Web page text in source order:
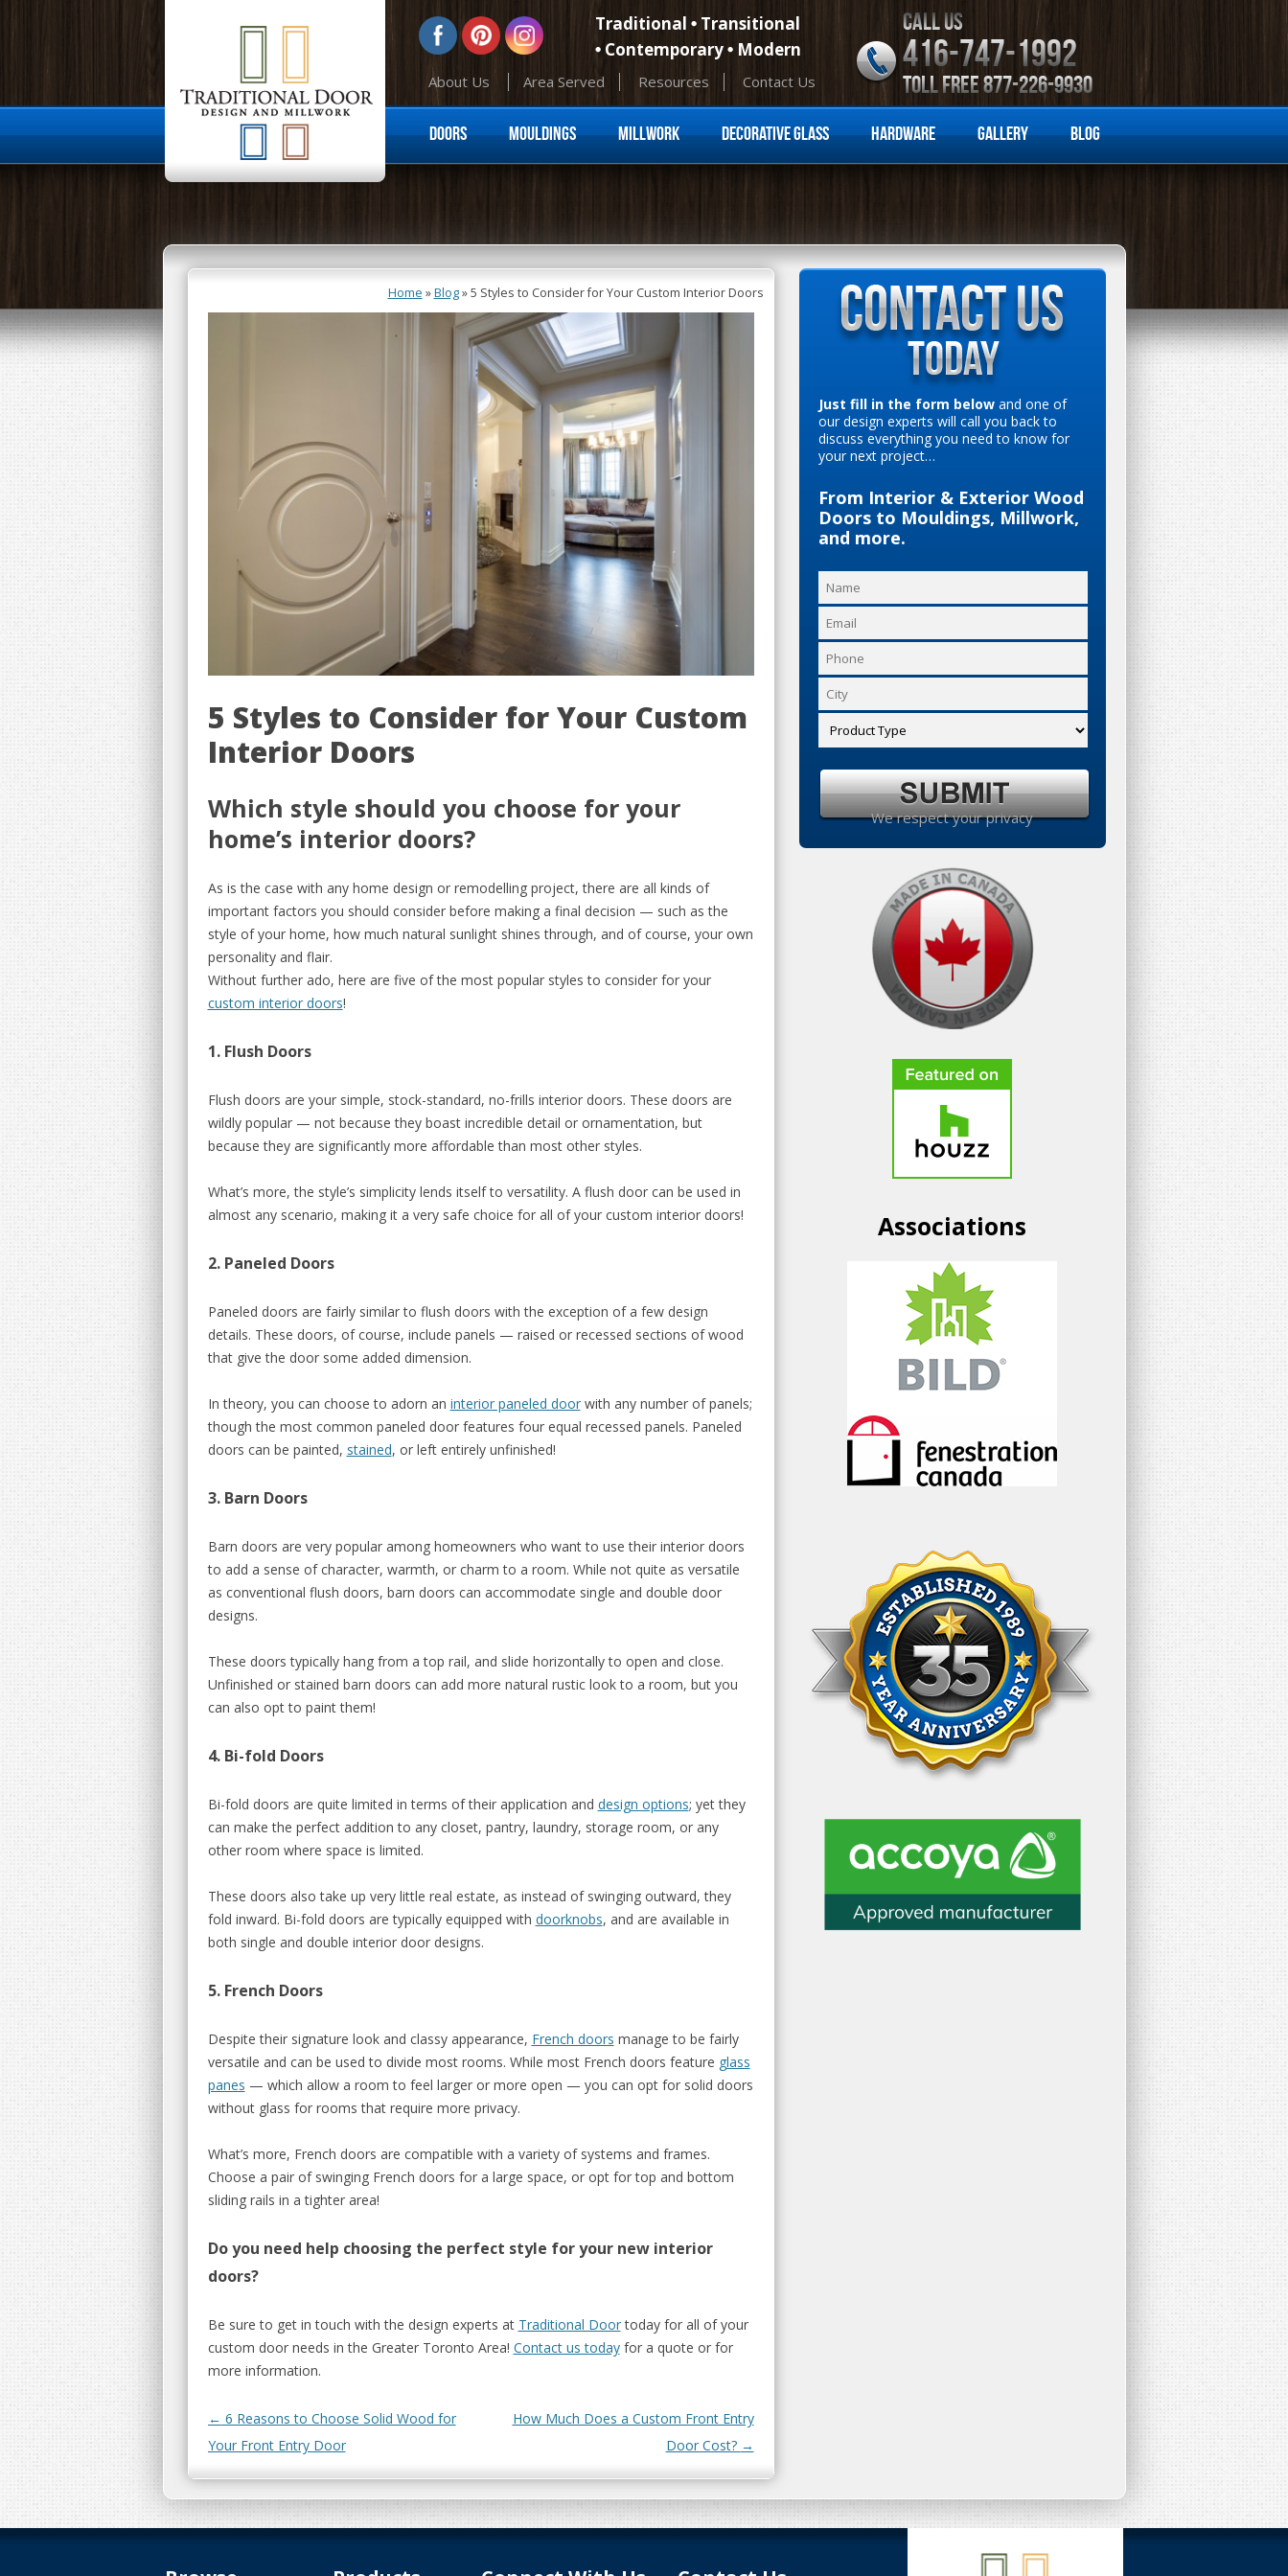
Traditional
Transitional
Contemporary
Modern
About Us Area Served Resources Contact Us
CALL US
416-747-1992
TOLL FREE 877-226-9930
Skip to content
Doors Mouldings Millwork Decorative Glass Hardware Gallery Blog
Home »Blog»5 Styles to Consider for Your Custom Interior Doors
5 Styles to Consider for Your Custom
Interior Doors
Which style should you choose for your
home’s interior doors?
As is the case with any home design or remodelling project, there are all kinds of
important factors you should consider before making a final decision — such as the
style of your home, how much natural sunlight shines through, and of course, your own
personality and flair.
Without further ado, here are five of the most popular styles to consider for your
custom interior doors!
1. Flush Doors
Flush doors are your simple, stock-standard, no-frills interior doors. These doors are
wildly popular — not because they boast incredible detail or ornamentation, but
because they are significantly more affordable than most other styles.
What’s more, the style’s simplicity lends itself to versatility. A flush door can be used in
almost any scenario, making it a very safe choice for all of your custom interior doors!
2. Paneled Doors
Paneled doors are fairly similar to flush doors with the exception of a few design
details. These doors, of course, include panels — raised or recessed sections of wood
that give the door some added dimension.
In theory, you can choose to adorn an interior paneled doorwith any number of panels;
though the most common paneled door features four equal recessed panels. Paneled
doors can be painted, stained, or left entirely unfinished!
3. Barn Doors
Barn doors are very popular among homeowners who want to use their interior doors
to add a sense of character, warmth, or charm to a room. While not quite as versatile
as conventional flush doors, barn doors can accommodate single and double door
designs.
These doors typically hang from a top rail, and slide horizontally to open and close.
Unfinished or stained barn doors can add more natural rustic look to a room, but you
can also opt to paint them!
4. Bi-fold Doors
Bi-fold doors are quite limited in terms of their application and design options; yet they
can make the perfect addition to any closet, pantry, laundry, storage room, or any
other room where space is limited.
These doors also take up very little real estate, as instead of swinging outward, they
fold inward. Bi-fold doors are typically equipped with doorknobs, and are available in
both single and double interior door designs.
5. French Doors
Despite their signature look and classy appearance, French doors manage to be fairly
versatile and can be used to divide most rooms. While most French doors feature glass
panes — which allow a room to feel larger or more open — you can opt for solid doors
without glass for rooms that require more privacy.
What’s more, French doors are compatible with a variety of systems and frames.
Choose a pair of swinging French doors for a large space, or opt for top and bottom
sliding rails in a tighter area!
Do you need help choosing the perfect style for your new interior
doors?
Be sure to get in touch with the design experts at Traditional Doortoday for all of your
custom door needs in the Greater Toronto Area! Contact us todayfor a quote or for
more information.
Post navigation
← 6 Reasons to Choose Solid Wood for
Your Front Entry Door
How Much Does a Custom Front Entry
Door Cost? →
Just fill in the form belowand one of
our design experts will call you back to
discuss everything you need to know for
your next project…
From Interior & Exterior Wood
Doors to Mouldings, Millwork,
and more.
We respect your privacy
Associations